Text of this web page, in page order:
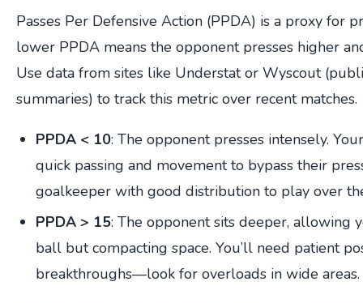
Passes Per Defensive Action (PPDA) is a proxy for
lower PPDA means the opponent presses higher
Use data from sites like Understat or Wyscout
summaries) to track this metric over recent matches.
PPDA < 10: The opponent presses intensely.
quick passing and movement to bypass their
goalkeeper with good distribution to play over
PPDA > 15: The opponent sits deeper, allowing
ball but compacting space. You’ll need patient
breakthroughs—look for overloads in wide areas.